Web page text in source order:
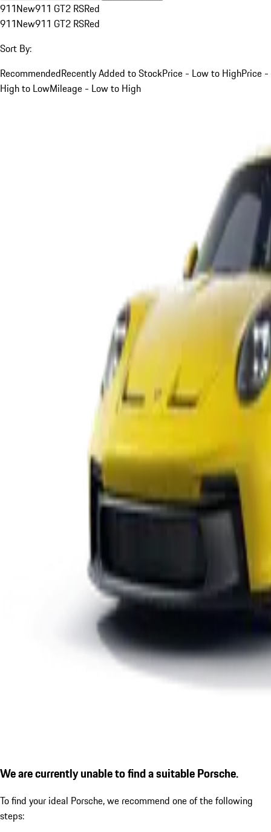
911New911 GT2 RSRed
911New911 GT2 RSRed
Sort By:
RecommendedRecently Added to StockPrice - Low to HighPrice -
High to LowMileage - Low to High
We are currently unable to find a suitable Porsche.
To find your ideal Porsche, we recommend one of the following
steps: